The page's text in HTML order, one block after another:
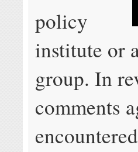
policy
institute or
group. In
comments